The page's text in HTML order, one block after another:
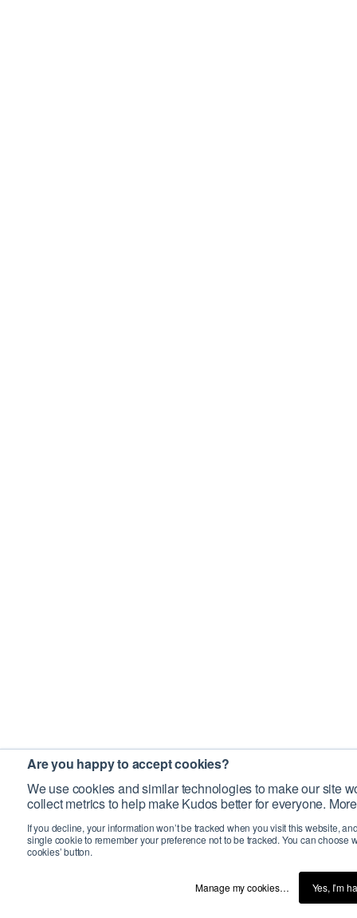
Are you happy to accept cookies?
We use cookies and similar technologies to make our site
collect metrics to help make Kudos better for everyone.
If you decline, your information won’t be tracked when you visit this website,
single cookie to remember your preference not to be tracked. You can choose
cookies’ button.
Manage my cookies… Yes, I’m